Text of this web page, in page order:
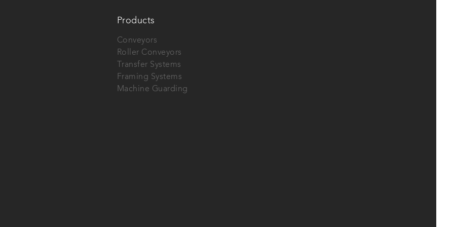
Products
Conveyors
Roller Conveyors
Transfer Systems
Framing Systems
Machine Guarding